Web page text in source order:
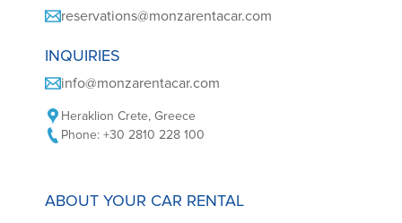
reservations@monzarentacar.com
INQUIRIES
info@monzarentacar.com
Heraklion Crete, Greece
Phone: +30 2810 228 100
ABOUT YOUR CAR RENTAL